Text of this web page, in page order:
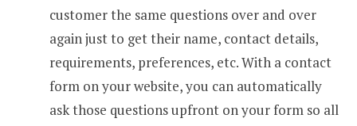
customer the same questions over and over
again just to get their name, contact details,
requirements, preferences, etc. With a contact
form on your website, you can automatically
ask those questions upfront on your form so all